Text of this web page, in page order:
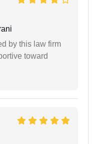
by this law firm
toward